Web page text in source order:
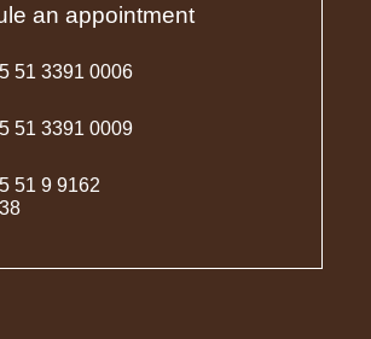
an appointment
51 3391 0006
51 3391 0009
51 9 9162